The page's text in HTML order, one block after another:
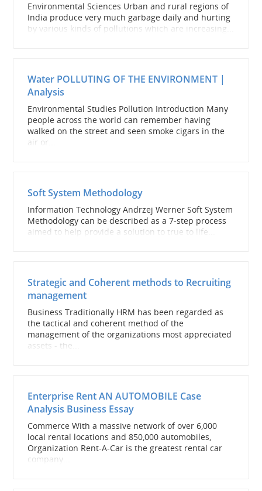
Environmental Sciences Urban and rural regions of
India produce very much garbage daily and hurting
by various kinds of pollutions which are increasing...
Water POLLUTING OF THE ENVIRONMENT |
Analysis
Environmental Studies Pollution Introduction Many
people across the world can remember having
walked on the street and seen smoke cigars in the
air or...
Soft System Methodology
Information Technology Andrzej Werner Soft System
Methodology can be described as a 7-step process
aimed to help provide a solution to true to life...
Strategic and Coherent methods to Recruiting
management
Business Traditionally HRM has been regarded as
the tactical and coherent method of the
management of the organizations most appreciated
assets - the...
Enterprise Rent AN AUTOMOBILE Case
Analysis Business Essay
Commerce With a massive network of over 6,000
local rental locations and 850,000 automobiles,
Organization Rent-A-Car is the greatest rental car
company...